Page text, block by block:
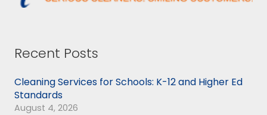
Recent Posts
Cleaning Services for Schools: K-12 and Higher Ed
Standards
August 4, 2026